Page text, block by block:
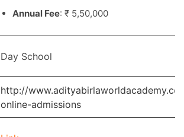
Annual Fee: ₹ 5,50,000
Day School
http://
online-admissions